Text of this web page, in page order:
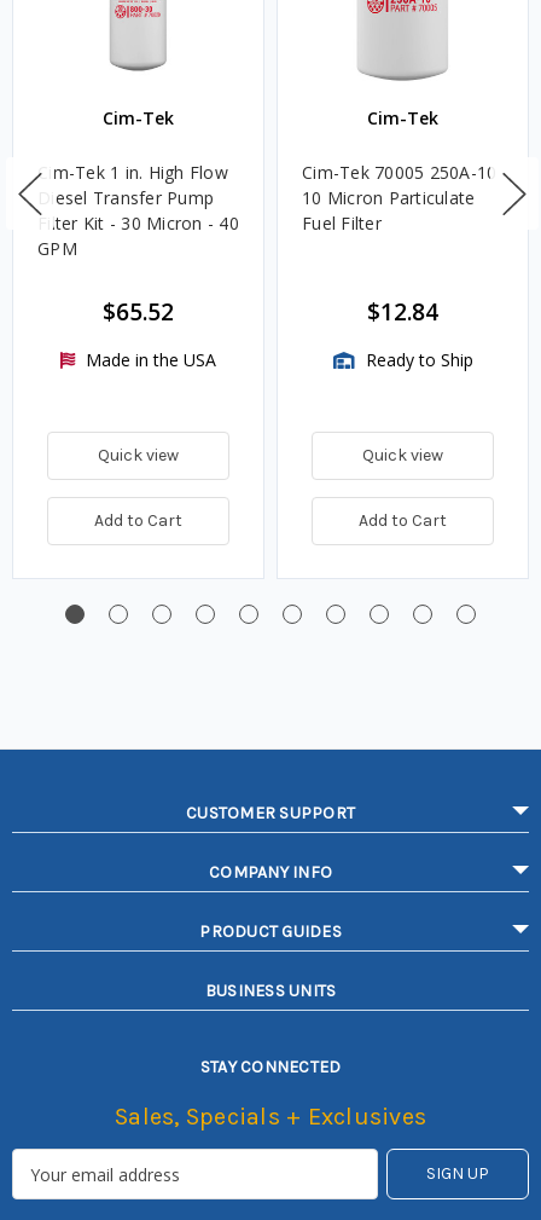
Cim-Tek
Cim-Tek 1 in. High Flow
Diesel Transfer Pump
Filter Kit - 30 Micron - 40
GPM
$65.52
Made in the USA
Quick view
Add to Cart
Cim-Tek
Cim-Tek 70005 250A-10
10 Micron Particulate
Fuel Filter
$12.84
Ready to Ship
Quick view
Add to Cart
CUSTOMER SUPPORT
COMPANY INFO
PRODUCT GUIDES
BUSINESS UNITS
STAY CONNECTED
Sales, Specials + Exclusives